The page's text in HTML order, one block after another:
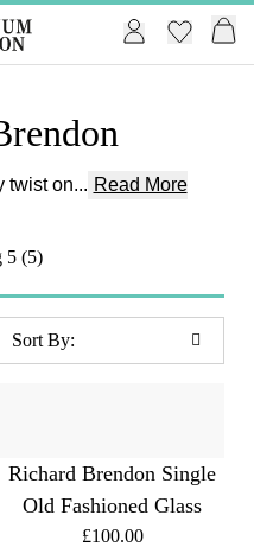
twist on... Read More
5 (5)
Richard Brendon Single
Old Fashioned Glass
£100.00